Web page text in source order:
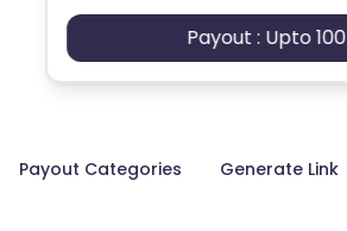
Payout : Upto 100
Payout Categories Generate Link